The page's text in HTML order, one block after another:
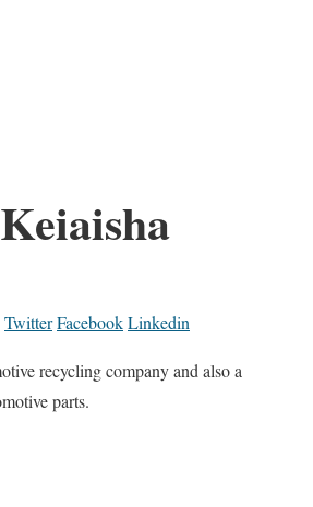
Keiaisha
TwitterFacebookLinkedin
recycling company and also a
parts.